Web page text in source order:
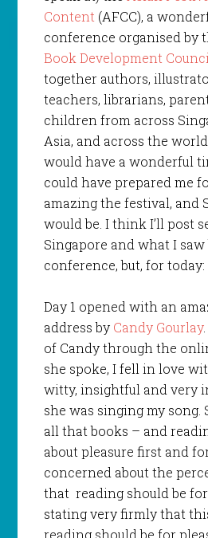
Content (AFCC), a
conference organised by
Book Development
together authors,
teachers, librarians,
children from across
Asia, and across the
would have a wonderful
could have prepared me
amazing the festival, and
would be. I think I’ll post
Singapore and what I
conference, but, for today:
Day 1 opened with an
address by Candy Gourlay
of Candy through the
she spoke, I fell in love
witty, insightful and very
she was singing my song.
all that books – and
about pleasure first and
concerned about the
that reading should be
stating very firmly that
reading should be for